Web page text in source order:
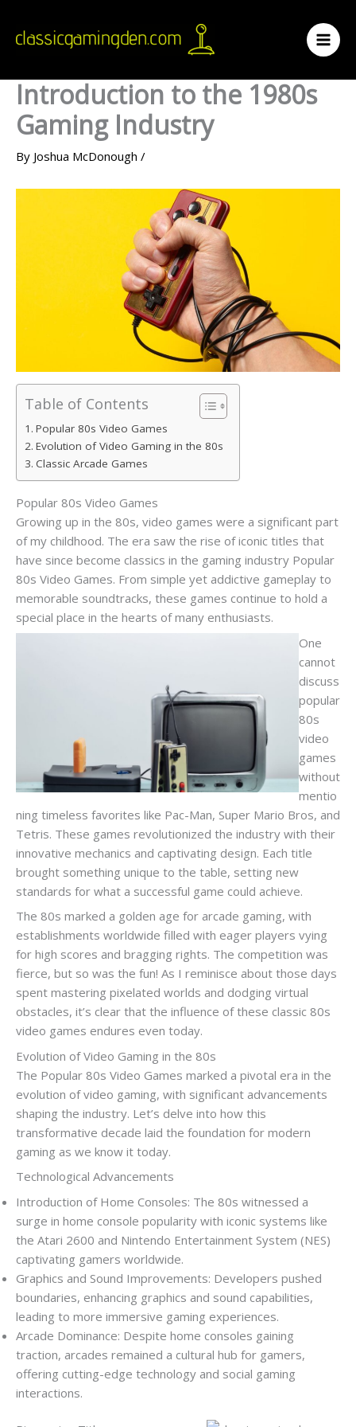
content
Introduction to the 1980s
Gaming Industry
By Joshua McDonough /
Table of Contents
Popular 80s Video Games
Evolution of Video Gaming in the 80s
Classic Arcade Games
Popular 80s Video Games
Growing up in the 80s, video games were a significant part
of my childhood. The era saw the rise of iconic titles that
have since become classics in the gaming industry Popular
80s Video Games. From simple yet addictive gameplay to
memorable soundtracks, these games continue to hold a
special place in the hearts of many enthusiasts.
One
cannot
discuss
popular
80s
video
games
without
mentio
ning timeless favorites like Pac-Man, Super Mario Bros, and
Tetris. These games revolutionized the industry with their
innovative mechanics and captivating design. Each title
brought something unique to the table, setting new
standards for what a successful game could achieve.
The 80s marked a golden age for arcade gaming, with
establishments worldwide filled with eager players vying
for high scores and bragging rights. The competition was
fierce, but so was the fun! As I reminisce about those days
spent mastering pixelated worlds and dodging virtual
obstacles, it’s clear that the influence of these classic 80s
video games endures even today.
Evolution of Video Gaming in the 80s
The Popular 80s Video Games marked a pivotal era in the
evolution of video gaming, with significant advancements
shaping the industry. Let’s delve into how this
transformative decade laid the foundation for modern
gaming as we know it today.
Technological Advancements
Introduction of Home Consoles: The 80s witnessed a
surge in home console popularity with iconic systems like
the Atari 2600 and Nintendo Entertainment System (NES)
captivating gamers worldwide.
Graphics and Sound Improvements: Developers pushed
boundaries, enhancing graphics and sound capabilities,
leading to more immersive gaming experiences.
Arcade Dominance: Despite home consoles gaining
traction, arcades remained a cultural hub for gamers,
offering cutting-edge technology and social gaming
interactions.